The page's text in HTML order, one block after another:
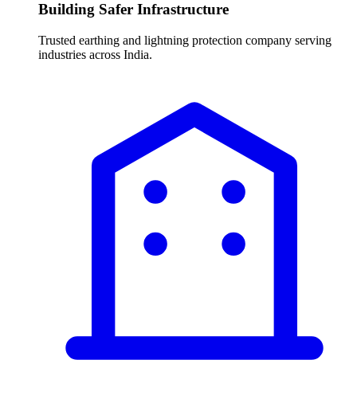
Building Safer Infrastructure
Trusted earthing and lightning protection company serving
industries across India.